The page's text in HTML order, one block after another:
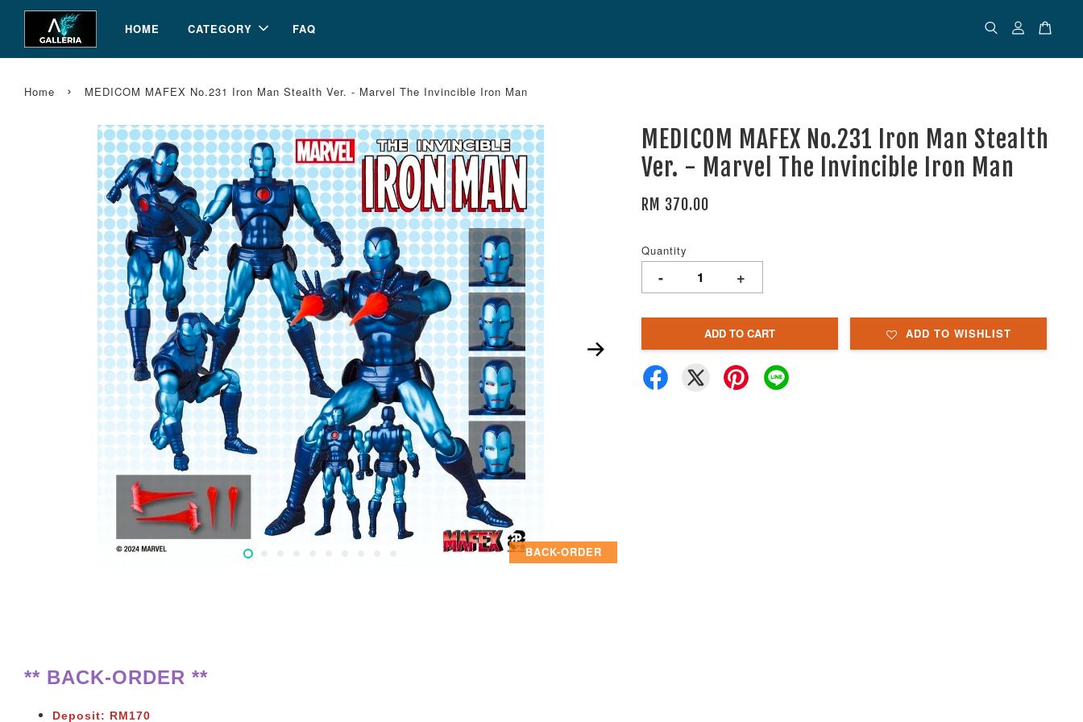
HOME CATEGORY FAQ
Home › MEDICOM MAFEX No.231 Iron Man Stealth Ver. - Marvel The Invincible Iron Man
BACK-ORDER
MEDICOM MAFEX No.231 Iron Man Stealth
Ver. - Marvel The Invincible Iron Man
RM 370.00
Quantity
- +
ADD TO CART ADD TO WISHLIST
** BACK-ORDER **
Deposit: RM170